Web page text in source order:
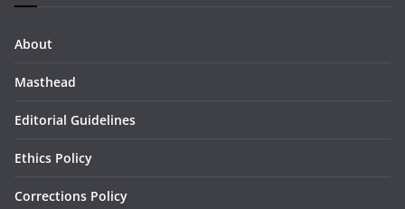
About
Masthead
Editorial Guidelines
Ethics Policy
Corrections Policy